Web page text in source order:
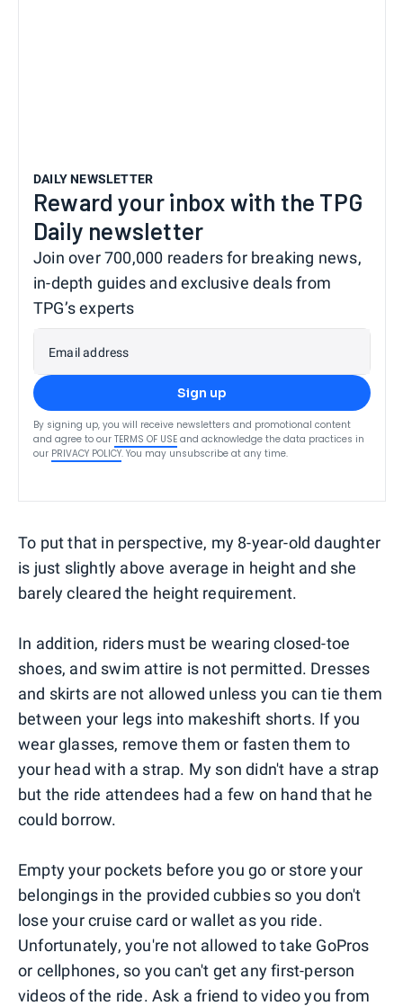
DAILY NEWSLETTER
Reward your inbox with the TPG
Daily newsletter
Join over 700,000 readers for breaking news,
in-depth guides and exclusive deals from
TPG’s experts
Email address
Sign up
By signing up, you will receive newsletters and promotional content
and agree to our TERMS OF USE and acknowledge the data practices in
our PRIVACY POLICY. You may unsubscribe at any time.
To put that in perspective, my 8-year-old daughter
is just slightly above average in height and she
barely cleared the height requirement.
In addition, riders must be wearing closed-toe
shoes, and swim attire is not permitted. Dresses
and skirts are not allowed unless you can tie them
between your legs into makeshift shorts. If you
wear glasses, remove them or fasten them to
your head with a strap. My son didn't have a strap
but the ride attendees had a few on hand that he
could borrow.
Empty your pockets before you go or store your
belongings in the provided cubbies so you don't
lose your cruise card or wallet as you ride.
Unfortunately, you're not allowed to take GoPros
or cellphones, so you can't get any first-person
videos of the ride. Ask a friend to video you from